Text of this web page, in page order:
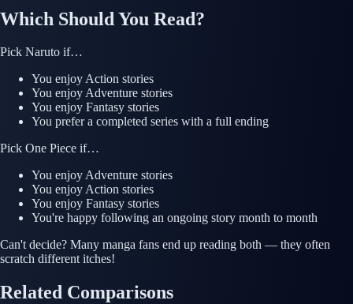
Which Should You Read?
Pick Naruto if…
You enjoyAction stories
You enjoyAdventure stories
You enjoy Fantasy stories
You prefer a completed series with a full ending
Pick One Piece if…
You enjoyAdventure stories
You enjoyAction stories
You enjoy Fantasy stories
You're happy following an ongoing story month to month
Can't decide? Many manga fans end up reading both — they often
scratch different itches!
Related Comparisons